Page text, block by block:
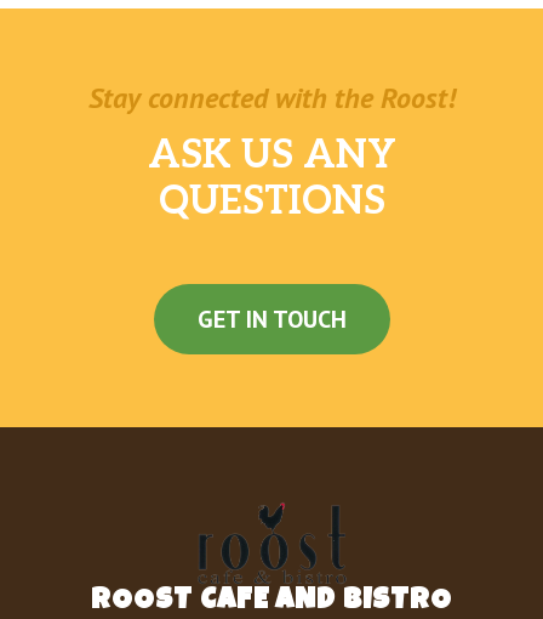
Stay connected with the Roost!
ASK US ANY
QUESTIONS
GET IN TOUCH
ROOST CAFE AND BISTRO